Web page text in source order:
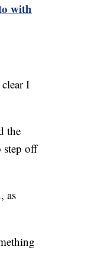
with
I
the
step off
as